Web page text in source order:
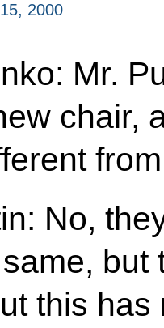
2000
Mr.
chair,
No,
but
this